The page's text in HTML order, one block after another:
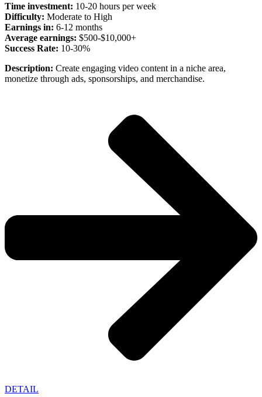
Time investment: 10-20 hours per week
Difficulty: Moderate to High
Earnings in: 6-12 months
Average earnings: $500-$10,000+
Success Rate: 10-30%
Description: Create engaging video content in a niche area,
monetize through ads, sponsorships, and merchandise.
DETAIL